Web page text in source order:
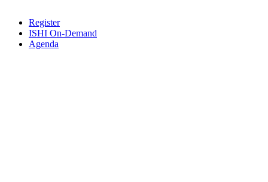
Register
ISHI On-Demand
Agenda